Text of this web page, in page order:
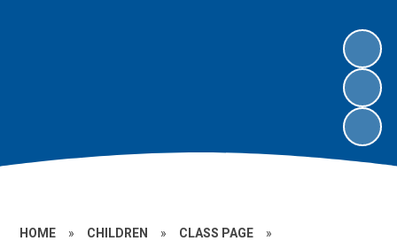
HOME » CHILDREN » CLASS PAGE »